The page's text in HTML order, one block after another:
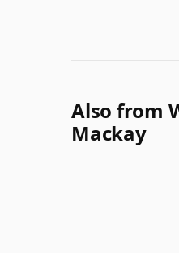
Also from
Mackay